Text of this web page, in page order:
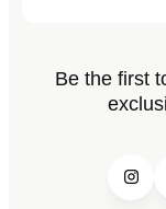
Be the first